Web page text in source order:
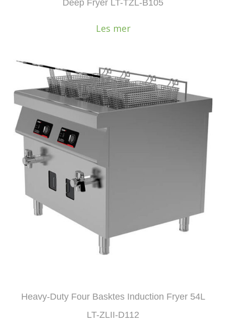
Deep Fryer LT-TZL-B105
Les mer
Heavy-Duty Four Basktes Induction Fryer 54L
LT-ZLII-D112